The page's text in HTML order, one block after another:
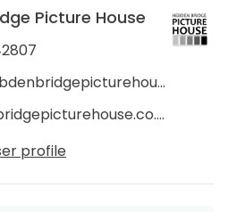
Picture House
profile